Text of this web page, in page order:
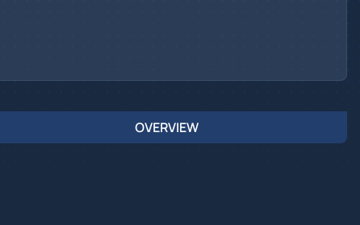
OVERVIEW